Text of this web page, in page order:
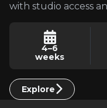
with studio access
4–6
weeks
Explore